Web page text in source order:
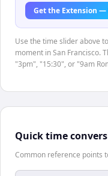
Get the Extension —
Use the time slider above
moment in San Francisco.
"3pm", "15:30", or "9am
Quick time
Common reference points